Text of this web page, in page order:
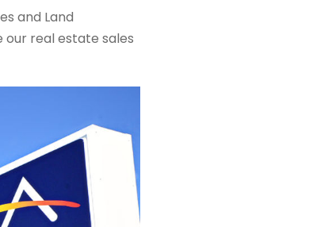
and Land
real estate sales